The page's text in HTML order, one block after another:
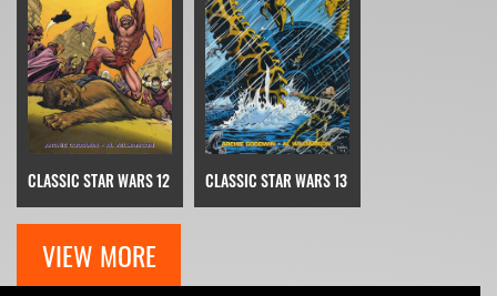
CLASSIC STAR WARS 12 CLASSIC STAR WARS 13
VIEW MORE